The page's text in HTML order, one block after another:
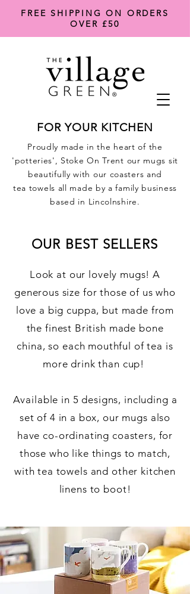
FREE SHIPPING ON ORDERS
OVER £50
FOR YOUR KITCHEN
Proudly made in the heart of the
'potteries', Stoke On Trent our mugs sit
beautifully with our coasters and
tea towels all made by a family business
based in Lincolnshire.
OUR BEST SELLERS
Look at our lovely mugs! A
generous size for those of us who
love a big cuppa, but made from
the finest British made bone
china, so each mouthful of tea is
more drink than cup!
Available in 5 designs, including a
set of 4 in a box, our mugs also
have co-ordinating coasters, for
those who like things to match,
with tea towels and other kitchen
linens to boot!